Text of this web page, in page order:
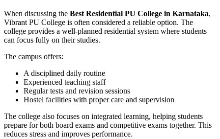
When discussing the Best Residential PU College in Karnataka,
Vibrant PU College is often considered a reliable option. The
college provides a well-planned residential system where students
can focus fully on their studies.
The campus offers:
A disciplined daily routine
Experienced teaching staff
Regular tests and revision sessions
Hostel facilities with proper care and supervision
The college also focuses on integrated learning, helping students
prepare for both board exams and competitive exams together. This
reduces stress and improves performance.